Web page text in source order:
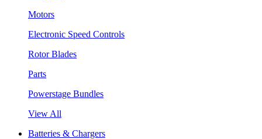
Motors
Electronic Speed Controls
Rotor Blades
Parts
Powerstage Bundles
View All
Batteries & Chargers